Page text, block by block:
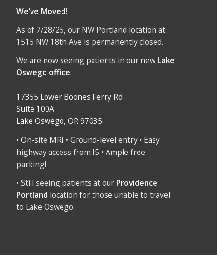
We’ve Moved!
As of 7/28/25, our NW Portland location at
1515 NW 18th Ave is permanently closed.
We are now seeing patients in our new Lake
Oswego office:
17355 Lower Boones Ferry Rd
Suite 100A
Lake Oswego, OR 97035
• On-site MRI • Ground-level entry • Easy
highway access from I5 • Ample free
parking!
• Still seeing patients at our Providence
Portland location for those unable to travel
to Lake Oswego.